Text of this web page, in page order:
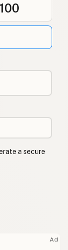
a secure
Ad